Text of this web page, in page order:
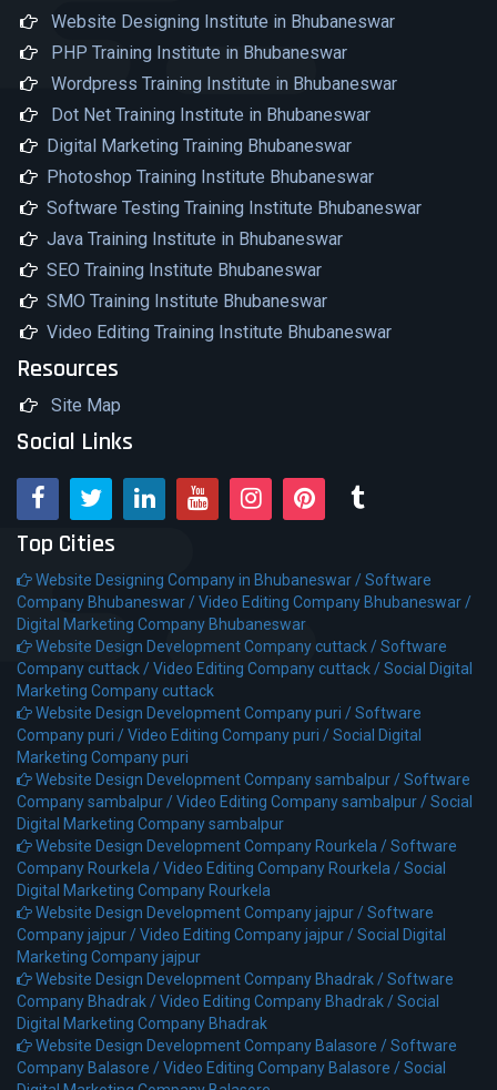
Website Designing Institute in Bhubaneswar
PHP Training Institute in Bhubaneswar
Wordpress Training Institute in Bhubaneswar
Dot Net Training Institute in Bhubaneswar
Digital Marketing Training Bhubaneswar
Photoshop Training Institute Bhubaneswar
Software Testing Training Institute Bhubaneswar
Java Training Institute in Bhubaneswar
SEO Training Institute Bhubaneswar
SMO Training Institute Bhubaneswar
Video Editing Training Institute Bhubaneswar
Resources
Site Map
Social Links
Top Cities
Website Designing Company in Bhubaneswar /Software
Company Bhubaneswar /Video Editing Company Bhubaneswar /
Digital Marketing Company Bhubaneswar
Website Design Development Company cuttack /Software
Company cuttack /Video Editing Company cuttack /Social Digital
Marketing Company cuttack
Website Design Development Company puri /Software
Company puri /Video Editing Company puri /Social Digital
Marketing Company puri
Website Design Development Company sambalpur /Software
Company sambalpur /Video Editing Company sambalpur /Social
Digital Marketing Company sambalpur
Website Design Development Company Rourkela /Software
Company Rourkela /Video Editing Company Rourkela /Social
Digital Marketing Company Rourkela
Website Design Development Company jajpur /Software
Company jajpur /Video Editing Company jajpur /Social Digital
Marketing Company jajpur
Website Design Development Company Bhadrak /Software
Company Bhadrak /Video Editing Company Bhadrak /Social
Digital Marketing Company Bhadrak
Website Design Development Company Balasore /Software
Company Balasore /Video Editing Company Balasore /Social